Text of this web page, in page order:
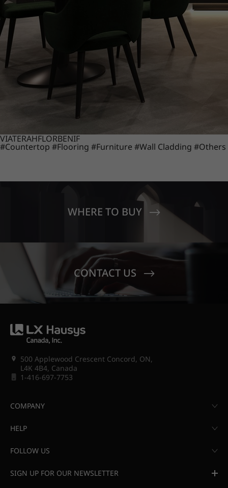
VIATERAHFLORBENIF
#Countertop #Flooring #Furniture #Wall Cladding #Others
WHERE TO BUY
CONTACT US
500 Applewood Crescent Concord, ON,
L4K 4B4, Canada
1-416-697-7753
COMPANY
HELP
FOLLOW US
SIGN UP FOR OUR NEWSLETTER